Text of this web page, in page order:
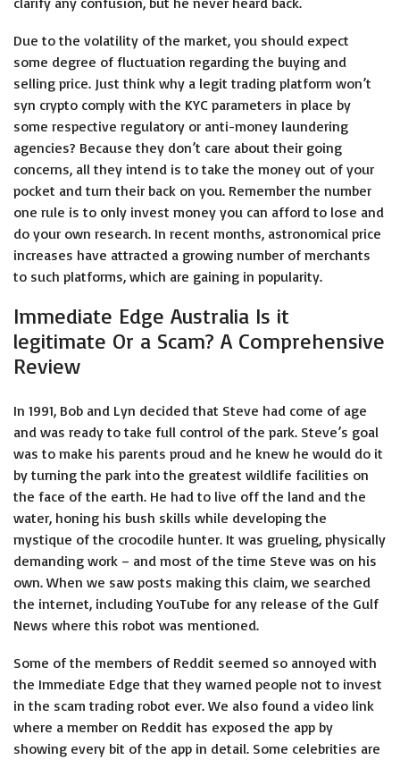
Due to the volatility of the market, you should expect
some degree of fluctuation regarding the buying and
selling price. Just think why a legit trading platform won’t
syn crypto comply with the KYC parameters in place by
some respective regulatory or anti-money laundering
agencies? Because they don’t care about their going
concerns, all they intend is to take the money out of your
pocket and turn their back on you. Remember the number
one rule is to only invest money you can afford to lose and
do your own research. In recent months, astronomical price
increases have attracted a growing number of merchants
to such platforms, which are gaining in popularity.
Immediate Edge Australia Is it
legitimate Or a Scam? A Comprehensive
Review
In 1991, Bob and Lyn decided that Steve had come of age
and was ready to take full control of the park. Steve’s goal
was to make his parents proud and he knew he would do it
by turning the park into the greatest wildlife facilities on
the face of the earth. He had to live off the land and the
water, honing his bush skills while developing the
mystique of the crocodile hunter. It was grueling, physically
demanding work – and most of the time Steve was on his
own. When we saw posts making this claim, we searched
the internet, including YouTube for any release of the Gulf
News where this robot was mentioned.
Some of the members of Reddit seemed so annoyed with
the Immediate Edge that they warned people not to invest
in the scam trading robot ever. We also found a video link
where a member on Reddit has exposed the app by
showing every bit of the app in detail. Some celebrities are